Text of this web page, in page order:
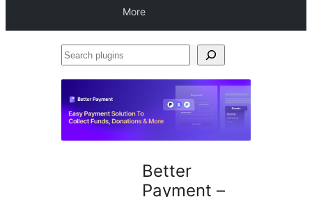
More
Search
Better
Payment –